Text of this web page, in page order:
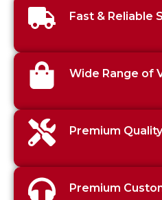
Fast & Reliable
Wide Range of
Premium
Premium